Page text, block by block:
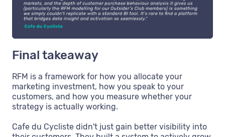
Final takeaway
RFM is a framework for how you allocate your
marketing investment, how you speak to your
customers, and how you measure whether your
strategy is actually working.
Cafe du Cycliste didn't just gain better visibility into